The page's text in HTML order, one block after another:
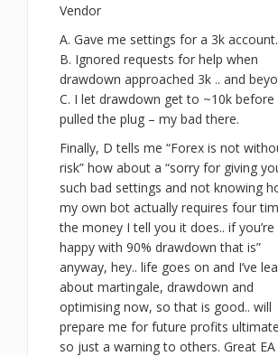
Vendor
A. Gave me settings for a 3k account.
B. Ignored requests for help when
drawdown approached 3k .. and
C. I let drawdown get to ~10k before
pulled the plug – my bad there.
Finally, D tells me “Forex is not
risk” how about a “sorry for giving
such bad settings and not knowing
my own bot actually requires four
the money I tell you it does.. if you’re
happy with 90% drawdown that is”
anyway, hey.. life goes on and I’ve
about martingale, drawdown and
optimising now, so that is good.. will
prepare me for future profits
so just a warning to others. Great EA